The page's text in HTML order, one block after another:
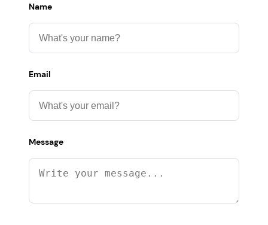
Name
Email
Message